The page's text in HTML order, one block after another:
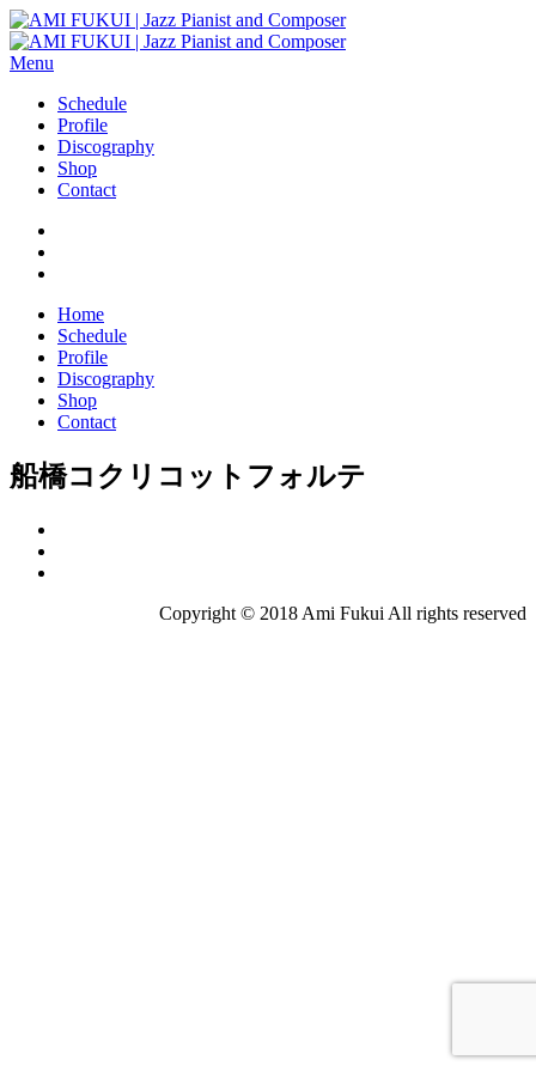
Menu
Schedule
Profile
Discography
Shop
Contact
Home
Schedule
Profile
Discography
Shop
Contact
船橋コクリコットフォルテ
Copyright © 2018 Ami Fukui All rights reserved